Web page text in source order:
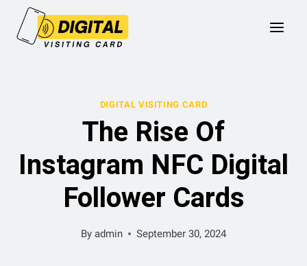
DIGITAL VISITING CARD
The Rise Of
Instagram NFC Digital
Follower Cards
By admin September 30, 2024